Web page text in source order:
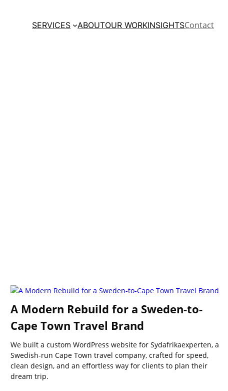
SERVICES ABOUTOUR WORKINSIGHTSContact
A Modern Rebuild for a Sweden-to-
Cape Town Travel Brand
We built a custom WordPress website for Sydafrikaexperten, a
Swedish-run Cape Town travel company, crafted for speed,
clean design, and an effortless way for clients to plan their
dream trip.